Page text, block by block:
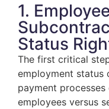
1.
Status
The first critical
employment status
payment
employees versus